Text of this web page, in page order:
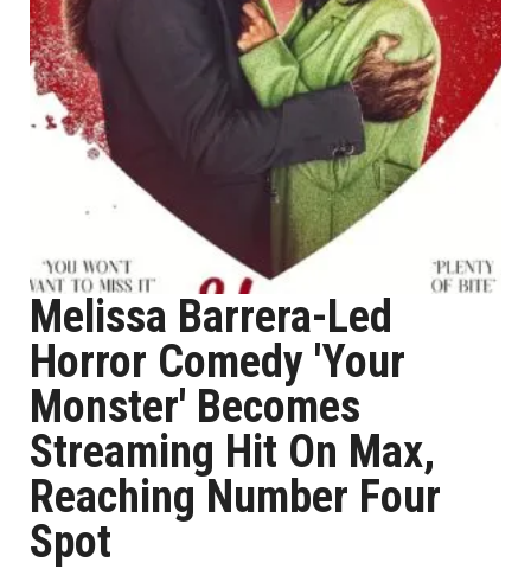
Melissa Barrera-Led
Horror Comedy 'Your
Monster' Becomes
Streaming Hit On Max,
Reaching Number Four
Spot